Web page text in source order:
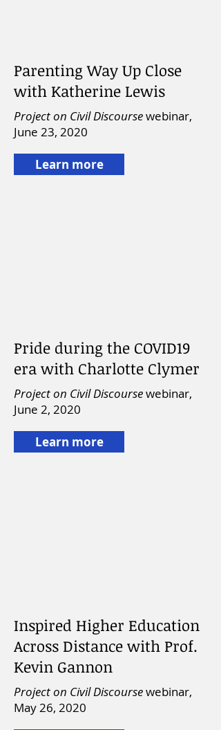
Parenting Way Up Close
with Katherine Lewis
Project on Civil Discoursewebinar,
June 23, 2020
Learn more
Pride during the COVID19
era with Charlotte Clymer
Project on Civil Discoursewebinar,
June 2, 2020
Learn more
Inspired Higher Education
Across Distance with Prof.
Kevin Gannon
Project on Civil Discoursewebinar,
May 26, 2020